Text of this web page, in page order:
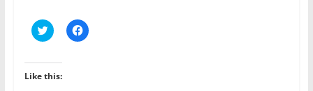
C
l
k
t
o
C
l
Like this: